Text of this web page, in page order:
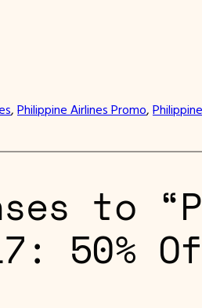
, Philippine Airlines Promo,
to
50%